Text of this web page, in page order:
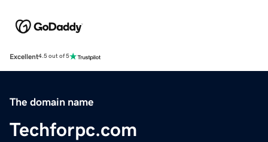
Excellent4.5 out of 5
The domain name
Techforpc.com